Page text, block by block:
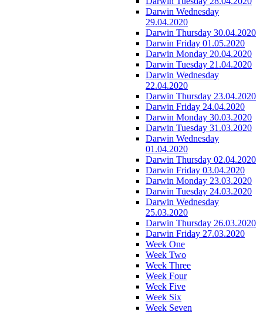
Darwin Wednesday
29.04.2020
Darwin Thursday 30.04.2020
Darwin Friday 01.05.2020
Darwin Monday 20.04.2020
Darwin Tuesday 21.04.2020
Darwin Wednesday
22.04.2020
Darwin Thursday 23.04.2020
Darwin Friday 24.04.2020
Darwin Monday 30.03.2020
Darwin Tuesday 31.03.2020
Darwin Wednesday
01.04.2020
Darwin Thursday 02.04.2020
Darwin Friday 03.04.2020
Darwin Monday 23.03.2020
Darwin Tuesday 24.03.2020
Darwin Wednesday
25.03.2020
Darwin Thursday 26.03.2020
Darwin Friday 27.03.2020
Week One
Week Two
Week Three
Week Four
Week Five
Week Six
Week Seven